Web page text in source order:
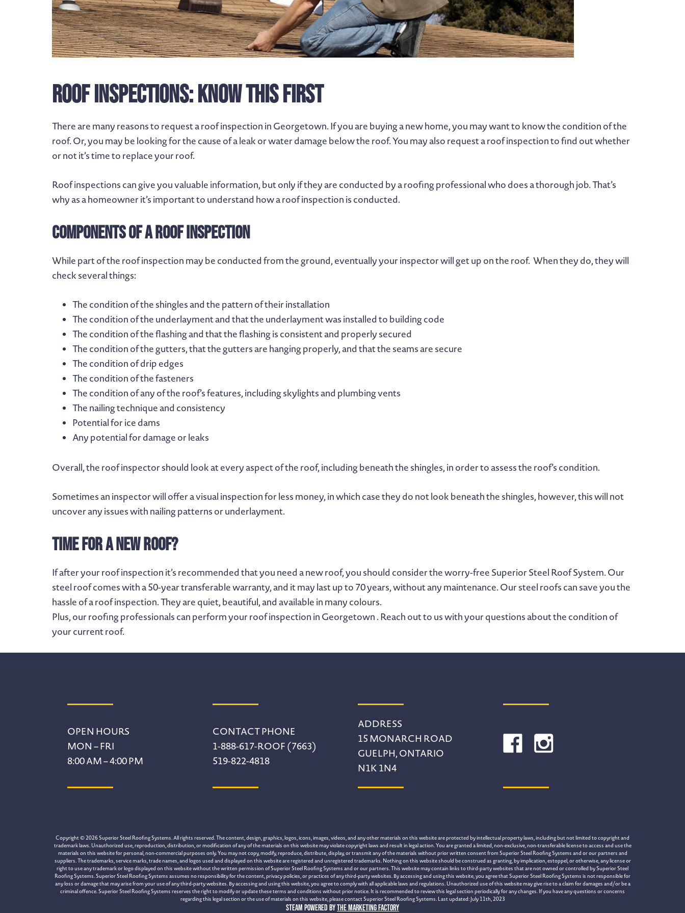
Roof Inspections: Know This First
There are many reasons to request a roof inspection in Georgetown. If you are buying a new home, you may want to know the condition of the
roof. Or, you may be looking for the cause of a leak or water damage below the roof. You may also request a roof inspection to find out whether
or not it’s time to replace your roof.
Roof inspections can give you valuable information, but only if they are conducted by a roofing professional who does a thorough job. That’s
why as a homeowner it’s important to understand how a roof inspection is conducted.
Components of a Roof Inspection
While part of the roof inspection may be conducted from the ground, eventually your inspector will get up on the roof. When they do, they will
check several things:
The condition of the shingles and the pattern of their installation
The condition of the underlayment and that the underlayment was installed to building code
The condition of the flashing and that the flashing is consistent and properly secured
The condition of the gutters, that the gutters are hanging properly, and that the seams are secure
The condition of drip edges
The condition of the fasteners
The condition of any of the roof’s features, including skylights and plumbing vents
The nailing technique and consistency
Potential for ice dams
Any potential for damage or leaks
Overall, the roof inspector should look at every aspect of the roof, including beneath the shingles, in order to assess the roof’s condition.
Sometimes an inspector will offer a visual inspection for less money, in which case they do not look beneath the shingles, however, this will not
uncover any issues with nailing patterns or underlayment.
Time for A New Roof?
If after your roof inspection it’s recommended that you need a new roof, you should consider the worry-free Superior Steel Roof System. Our
steel roof comes with a 50-year transferable warranty, and it may last up to 70 years, without any maintenance. Our steel roofs can save you the
hassle of a roof inspection. They are quiet, beautiful, and available in many colours.
Plus, our roofing professionals can perform your roof inspection in Georgetown . Reach out to us with your questions about the condition of
your current roof.
OPEN HOURS
MON – FRI
8:00 AM – 4:00 PM
CONTACT PHONE
1-888-617-ROOF (7663)
519-822-4818
ADDRESS
15 MONARCH ROAD
GUELPH, ONTARIO
N1K 1N4
Copyright © 2026 Superior Steel Roofing Systems. All rights reserved. The content, design, graphics, logos, icons, images, videos, and any other materials on this website are protected by intellectual property laws, including but not limited to copyright and
trademark laws. Unauthorized use, reproduction, distribution, or modification of any of the materials on this website may violate copyright laws and result in legal action. You are granted a limited, non-exclusive, non-transferable license to access and use the
materials on this website for personal, non-commercial purposes only. You may not copy, modify, reproduce, distribute, display, or transmit any of the materials without prior written consent from Superior Steel Roofing Systems and or our partners and
suppliers. The trademarks, service marks, trade names, and logos used and displayed on this website are registered and unregistered trademarks. Nothing on this website should be construed as granting, by implication, estoppel, or otherwise, any license or
right to use any trademark or logo displayed on this website without the written permission of Superior Steel Roofing Systems and or our partners. This website may contain links to third-party websites that are not owned or controlled by Superior Steel
Roofing Systems. Superior Steel Roofing Systems assumes no responsibility for the content, privacy policies, or practices of any third-party websites. By accessing and using this website, you agree that Superior Steel Roofing Systems is not responsible for
any loss or damage that may arise from your use of any third-party websites. By accessing and using this website, you agree to comply with all applicable laws and regulations. Unauthorized use of this website may give rise to a claim for damages and/or be a
criminal offence. Superior Steel Roofing Systems reserves the right to modify or update these terms and conditions without prior notice. It is recommended to review this legal section periodically for any changes. If you have any questions or concerns
regarding this legal section or the use of materials on this website, please contact Superior Steel Roofing Systems. Last updated: July 11th, 2023
Steam Powered byThe Marketing Factory